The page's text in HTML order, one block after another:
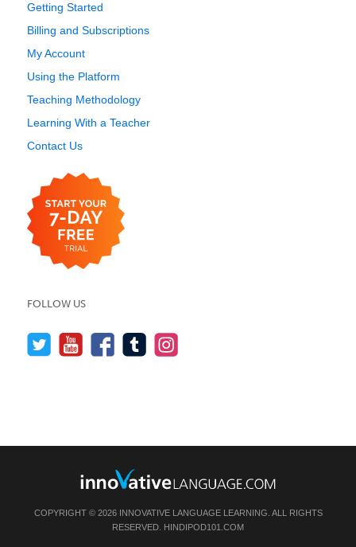
Getting Started
Billing and Subscriptions
My Account
Using the Platform
Teaching Methodology
Learning With a Teacher
Contact Us
FOLLOW US
COPYRIGHT © 2026 INNOVATIVE LANGUAGE LEARNING. ALL RIGHTS
RESERVED. HINDIPOD101.COM